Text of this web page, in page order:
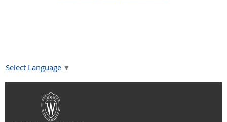
Select Language ▼